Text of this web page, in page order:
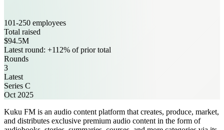
101-250 employees
Total raised
$94.5M
Latest round: +112% of prior total
Rounds
3
Latest
Series C
Oct 2025
Kuku FM is an audio content platform that creates, produce, market,
and distributes exclusive premium audio content in the form of